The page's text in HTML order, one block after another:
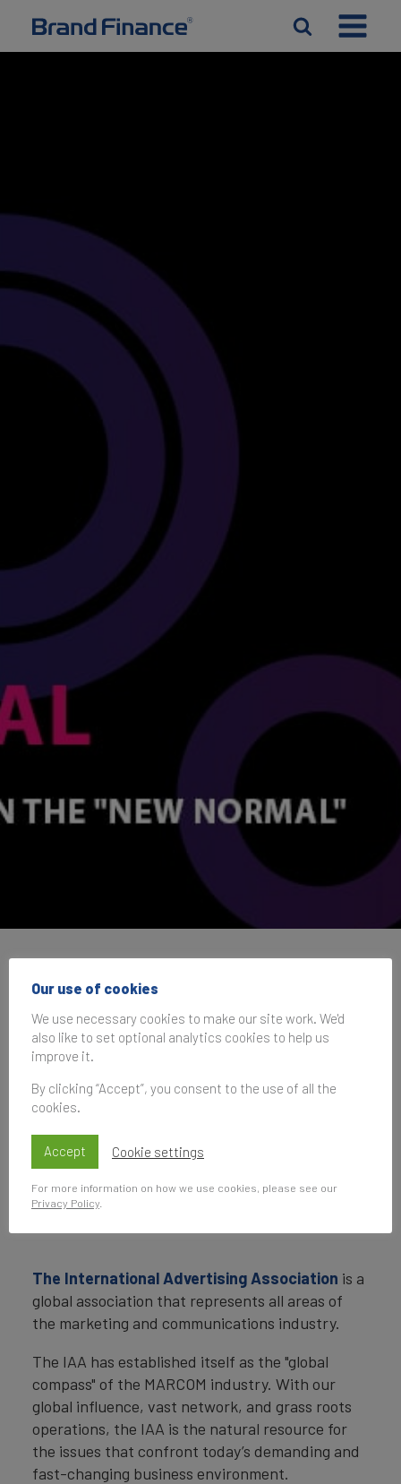
IAA Global Conference
2020
The International Advertising Association is a
global association that represents all areas of
the marketing and communications industry.
The IAA has established itself as the "global
compass" of the MARCOM industry. With our
global influence, vast network, and grass roots
operations, the IAA is the natural resource for
the issues that confront today’s demanding and
fast-changing business environment.
Subscribe
to be notified of future events
Our use of cookies
We use necessary cookies to make our site work. We'd
also like to set optional analytics cookies to help us
improve it.
By clicking “Accept”, you consent to the use of all the
cookies.
Accept Cookie settings
For more information on how we use cookies, please see our
Privacy Policy